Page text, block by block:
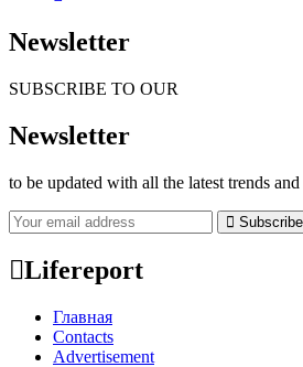
Newsletter
SUBSCRIBE TO OUR
Newsletter
to be updated with all the latest trends
Subscribe
Lifereport
Главная
Contacts
Advertisement